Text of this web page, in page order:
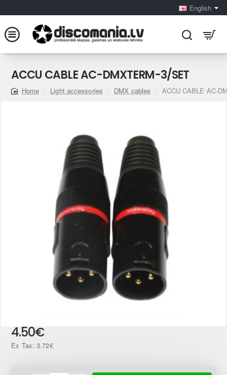
English
ACCU CABLE AC-DMXTERM-3/SET
home
Light accessories DMX cables ACCU CABLE AC-
4.50€
Ex Tax: 3.72€